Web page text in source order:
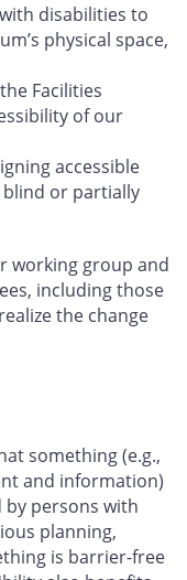
disabilities to
physical space,
Facilities
of our
accessible
or partially
working group and
including those
the change
something (e.g.,
and information)
by persons with
planning,
is barrier-free